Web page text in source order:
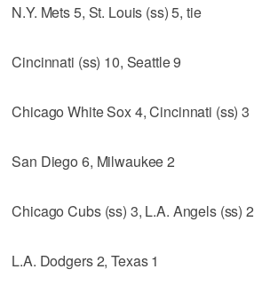
N.Y. Mets 5, St. Louis (ss) 5, tie
Cincinnati (ss) 10, Seattle 9
Chicago White Sox 4, Cincinnati (ss) 3
San Diego 6, Milwaukee 2
Chicago Cubs (ss) 3, L.A. Angels (ss) 2
L.A. Dodgers 2, Texas 1